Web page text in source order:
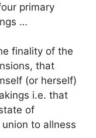
primary
…
finality of the
that
(or herself)
i.e. that
of
to allness